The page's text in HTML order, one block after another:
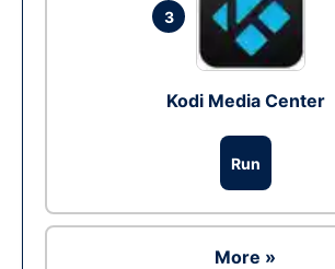
3
Kodi Media Center
Run
More »